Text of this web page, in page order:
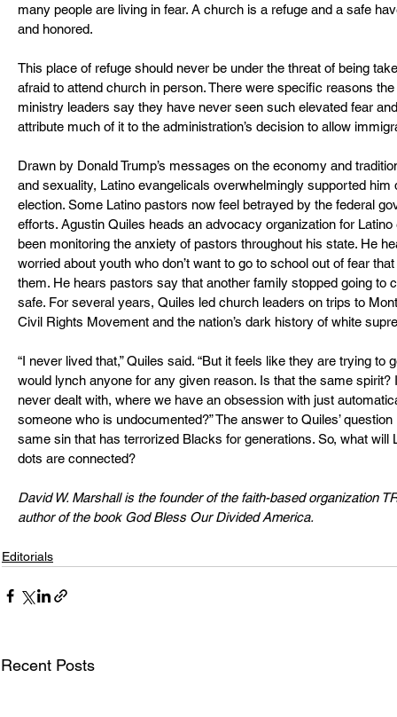
many people are living in fear. A church is a refuge and a safe
and honored.
This place of refuge should never be under the threat of being
afraid to attend church in person. There were specific reasons
ministry leaders say they have never seen such elevated fear
attribute much of it to the administration’s decision to allow
Drawn by Donald Trump’s messages on the economy and
and sexuality, Latino evangelicals overwhelmingly supported
election. Some Latino pastors now feel betrayed by the federal
efforts. Agustin Quiles heads an advocacy organization for
been monitoring the anxiety of pastors throughout his state. He
worried about youth who don’t want to go to school out of fear
them. He hears pastors say that another family stopped going to
safe. For several years, Quiles led church leaders on trips to
Civil Rights Movement and the nation’s dark history of white
“I never lived that,” Quiles said. “But it feels like they are trying
would lynch anyone for any given reason. Is that the same
never dealt with, where we have an obsession with just
someone who is undocumented?” The answer to Quiles’
same sin that has terrorized Blacks for generations. So, what
dots are connected?
David W. Marshall is the founder of the faith-based organization
author of the book God Bless Our Divided America.
Editorials
Recent Posts